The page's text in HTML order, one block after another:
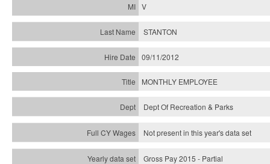
V
STANTON
09/11/2012
MONTHLY EMPLOYEE
Dept Of Recreation & Parks
Not present in this year's data set
Gross Pay 2015 - Partial